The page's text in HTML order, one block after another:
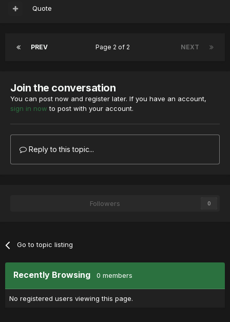
Quote
PREV NEXT
Page 2 of 2
Join the conversation
You can post now and register later. If you have an account,
sign in now to post with your account.
Reply to this topic...
Followers 0
Go to topic listing
Recently Browsing 0 members
No registered users viewing this page.